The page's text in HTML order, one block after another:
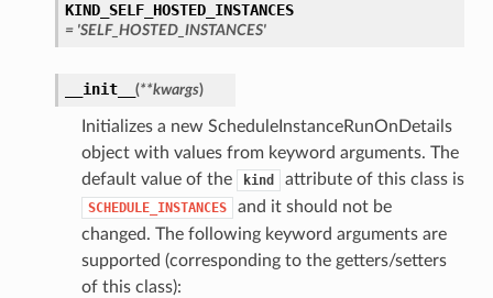
KIND_SELF_HOSTED_INSTANCES
= 'SELF_HOSTED_INSTANCES'
__init__ (**kwargs)
Initializes a new ScheduleInstanceRunOnDetails
object with values from keyword arguments. The
default value of the
kind attribute of this class is
SCHEDULE_INSTANCES
and it should not be
changed. The following keyword arguments are
supported (corresponding to the getters/setters
of this class):